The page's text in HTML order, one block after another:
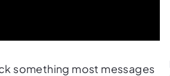
something most messages